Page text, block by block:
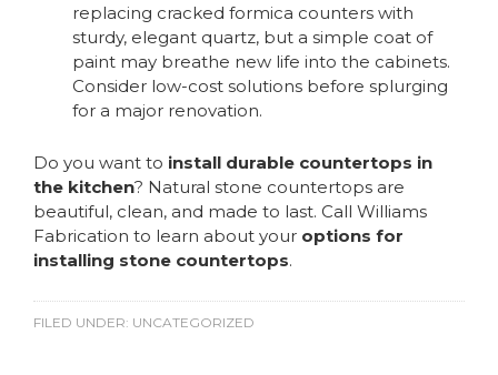
replacing cracked formica counters with
sturdy, elegant quartz, but a simple coat of
paint may breathe new life into the cabinets.
Consider low-cost solutions before splurging
for a major renovation.
Do you want to install durable countertops in
the kitchen? Natural stone countertops are
beautiful, clean, and made to last. Call Williams
Fabrication to learn about your options for
installing stone countertops.
FILED UNDER: UNCATEGORIZED